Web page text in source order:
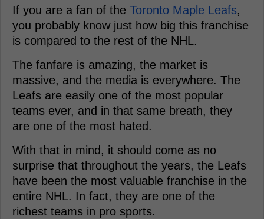
If you are a fan of the Toronto Maple Leafs,
you probably know just how big this franchise
is compared to the rest of the NHL.
The fanfare is amazing, the market is
massive, and the media is everywhere. The
Leafs are easily one of the most popular
teams ever, and in that same breath, they
are one of the most hated.
With that in mind, it should come as no
surprise that throughout the years, the Leafs
have been the most valuable franchise in the
entire NHL. In fact, they are one of the
richest teams in pro sports.